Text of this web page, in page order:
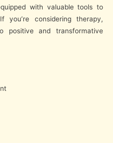
with valuable tools to
you’re considering therapy,
and transformative